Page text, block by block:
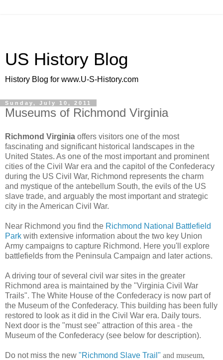
US History Blog
History Blog for www.U-S-History.com
Sunday, July 10, 2011
Museums of Richmond Virginia
Richmond Virginia offers visitors one of the most
fascinating and significant historical landscapes in the
United States. As one of the most important and prominent
cities of the Civil War era and the capitol of the Confederacy
during the US Civil War, Richmond represents the charm
and mystique of the antebellum South, the evils of the US
slave trade, and arguably the most important and strategic
city in the American Civil War.
Near Richmond you find the Richmond National Battlefield
Park with extensive information about the two key Union
Army campaigns to capture Richmond. Here you'll explore
battlefields from the Peninsula Campaign and later actions.
A driving tour of several civil war sites in the greater
Richmond area is maintained by the "Virginia Civil War
Trails". The White House of the Confederacy is now part of
the Museum of the Confederacy. This building has been fully
restored to look as it did in the Civil War era. Daily tours.
Next door is the "must see" attraction of this area - the
Museum of the Confederacy (see below for description).
Do not miss the new "Richmond Slave Trail" and museum,